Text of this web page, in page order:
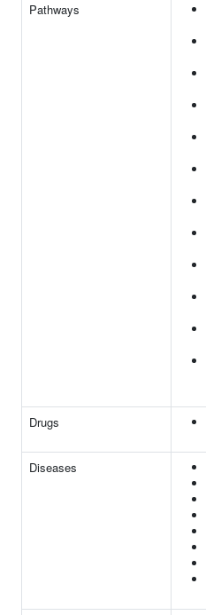
Pathways
Drugs
Diseases